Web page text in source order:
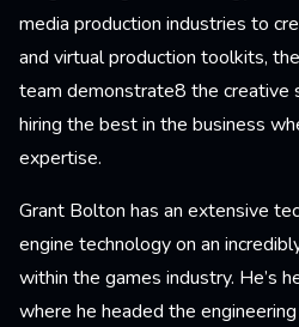
media production industries to
and virtual production toolkits,
team demonstrate8 the creative
hiring the best in the business
expertise.
Grant Bolton has an extensive
engine technology on an
within the games industry. He’s
where he headed the